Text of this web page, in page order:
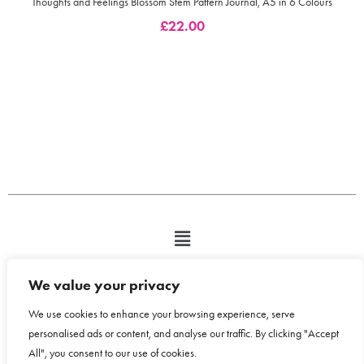
We value your privacy
We use cookies to enhance your browsing experience, serve
personalised ads or content, and analyse our traffic. By clicking "Accept
All", you consent to our use of cookies.
£22.00